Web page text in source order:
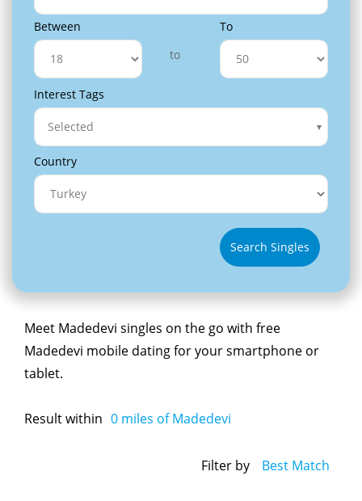
Between
to
To
Interest Tags
Selected
Country
Search Singles
Meet Madedevi singles on the go with free
Madedevi mobile dating for your smartphone or
tablet.
Result within 0 miles of Madedevi
Filter by Best Match